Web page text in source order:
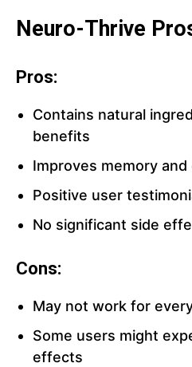
Neuro-Thrive
Pros:
Contains natural
benefits
Improves memory
Positive user
No significant side
Cons:
May not work for
Some users might
effects